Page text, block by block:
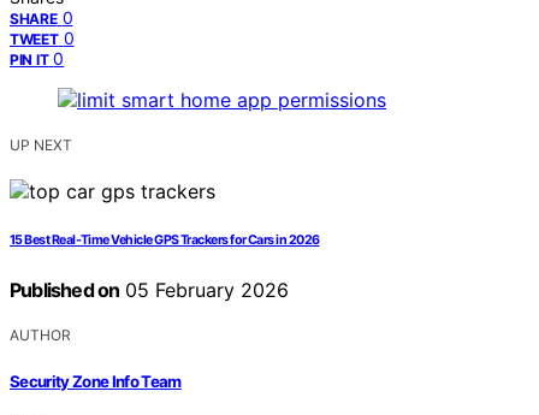
SHARE 0
TWEET 0
PIN IT 0
UP NEXT
15 Best Real-Time Vehicle GPS Trackers for Cars in 2026
Published on 05 February 2026
AUTHOR
Security Zone Info Team